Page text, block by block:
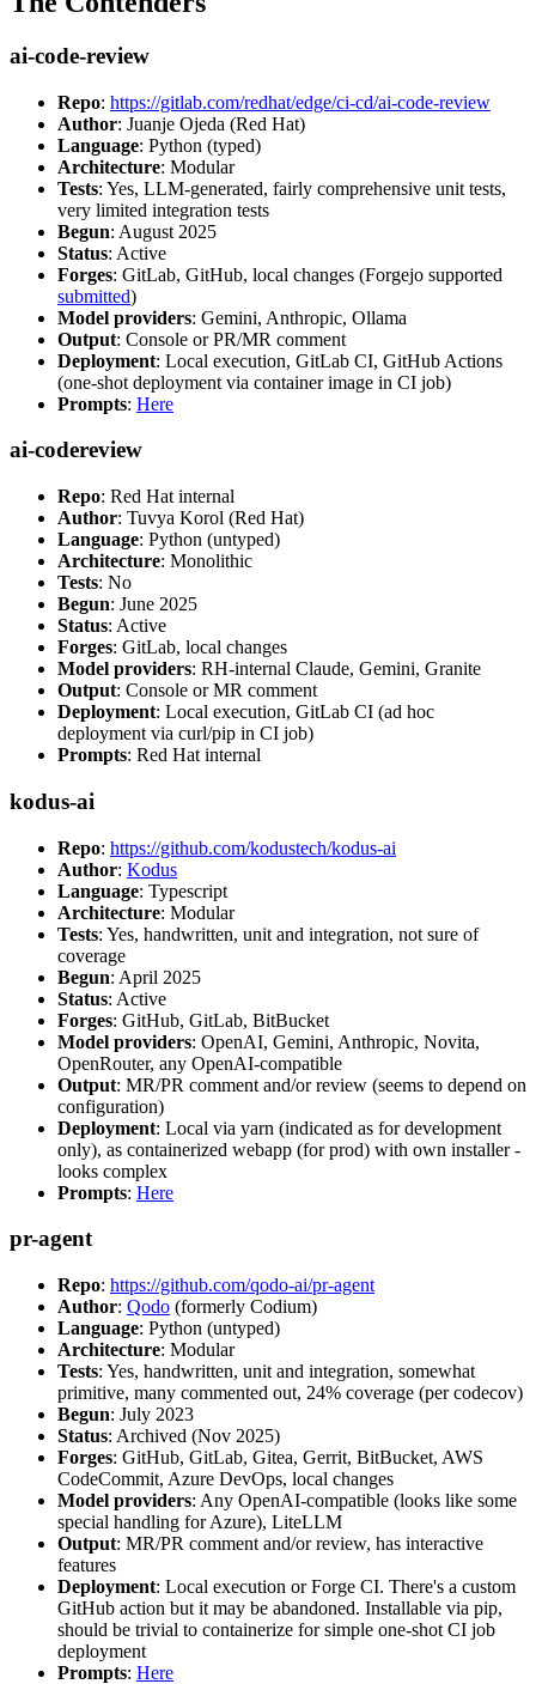
ai-code-review
Repo: https://gitlab.com/redhat/edge/ci-cd/ai-code-review
Author: Juanje Ojeda (Red Hat)
Language: Python (typed)
Architecture: Modular
Tests: Yes, LLM-generated, fairly comprehensive unit tests,
very limited integration tests
Begun: August 2025
Status: Active
Forges: GitLab, GitHub, local changes (Forgejo supported
submitted)
Model providers: Gemini, Anthropic, Ollama
Output: Console or PR/MR comment
Deployment: Local execution, GitLab CI, GitHub Actions
(one-shot deployment via container image in CI job)
Prompts: Here
ai-codereview
Repo: Red Hat internal
Author: Tuvya Korol (Red Hat)
Language: Python (untyped)
Architecture: Monolithic
Tests: No
Begun: June 2025
Status: Active
Forges: GitLab, local changes
Model providers: RH-internal Claude, Gemini, Granite
Output: Console or MR comment
Deployment: Local execution, GitLab CI (ad hoc
deployment via curl/pip in CI job)
Prompts: Red Hat internal
kodus-ai
Repo: https://github.com/kodustech/kodus-ai
Author: Kodus
Language: Typescript
Architecture: Modular
Tests: Yes, handwritten, unit and integration, not sure of
coverage
Begun: April 2025
Status: Active
Forges: GitHub, GitLab, BitBucket
Model providers: OpenAI, Gemini, Anthropic, Novita,
OpenRouter, any OpenAI-compatible
Output: MR/PR comment and/or review (seems to depend on
configuration)
Deployment: Local via yarn (indicated as for development
only), as containerized webapp (for prod) with own installer -
looks complex
Prompts: Here
pr-agent
Repo: https://github.com/qodo-ai/pr-agent
Author: Qodo (formerly Codium)
Language: Python (untyped)
Architecture: Modular
Tests: Yes, handwritten, unit and integration, somewhat
primitive, many commented out, 24% coverage (per codecov)
Begun: July 2023
Status: Archived (Nov 2025)
Forges: GitHub, GitLab, Gitea, Gerrit, BitBucket, AWS
CodeCommit, Azure DevOps, local changes
Model providers: Any OpenAI-compatible (looks like some
special handling for Azure), LiteLLM
Output: MR/PR comment and/or review, has interactive
features
Deployment: Local execution or Forge CI. There's a custom
GitHub action but it may be abandoned. Installable via pip,
should be trivial to containerize for simple one-shot CI job
deployment
Prompts: Here